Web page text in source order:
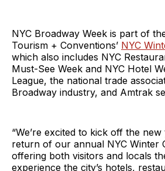
NYC Broadway Week is part of
Tourism + Conventions’ NYC
which also includes NYC
Must-See Week and NYC Hotel
League, the national trade
Broadway industry, and Amtrak
“We’re excited to kick off the
return of our annual NYC Winter
offering both visitors and locals
experience the city’s hotels,